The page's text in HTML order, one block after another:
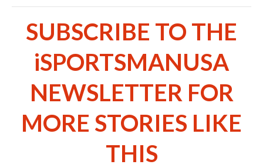
SUBSCRIBE TO THE
iSPORTSMANUSA
NEWSLETTER FOR
MORE STORIES LIKE
THIS